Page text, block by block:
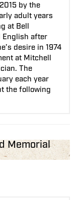
by the
adult years
at Bell
English after
desire in 1974
at Mitchell
The
each year
the following
Memorial